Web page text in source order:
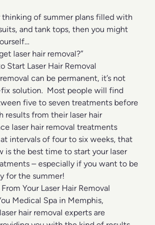
thinking of summer plans filled with
and tank tops, then you might
laser hair removal?”
Start Laser Hair Removal
can be permanent, it’s not
solution. Most people will find
five to seven treatments before
results from their laser hair
laser hair removal treatments
intervals of four to six weeks, that
is the best time to start your laser
– especially if you want to be
for the summer!
Your Laser Hair Removal
Medical Spa in Memphis,
hair removal experts are